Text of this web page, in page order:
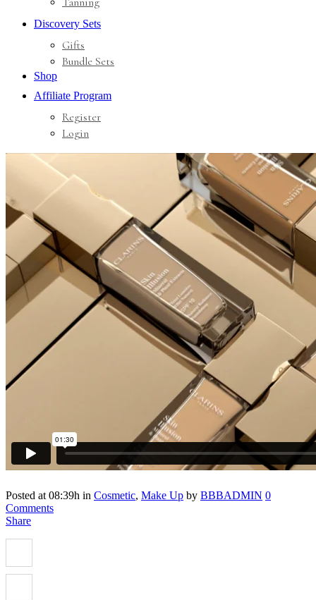
Discovery Sets
Gifts
Bundle Sets
Shop
Affiliate Program
Register
Login
Posted at 08:39h in Cosmetic, Make Up by BBBADMIN 0
Comments
Share